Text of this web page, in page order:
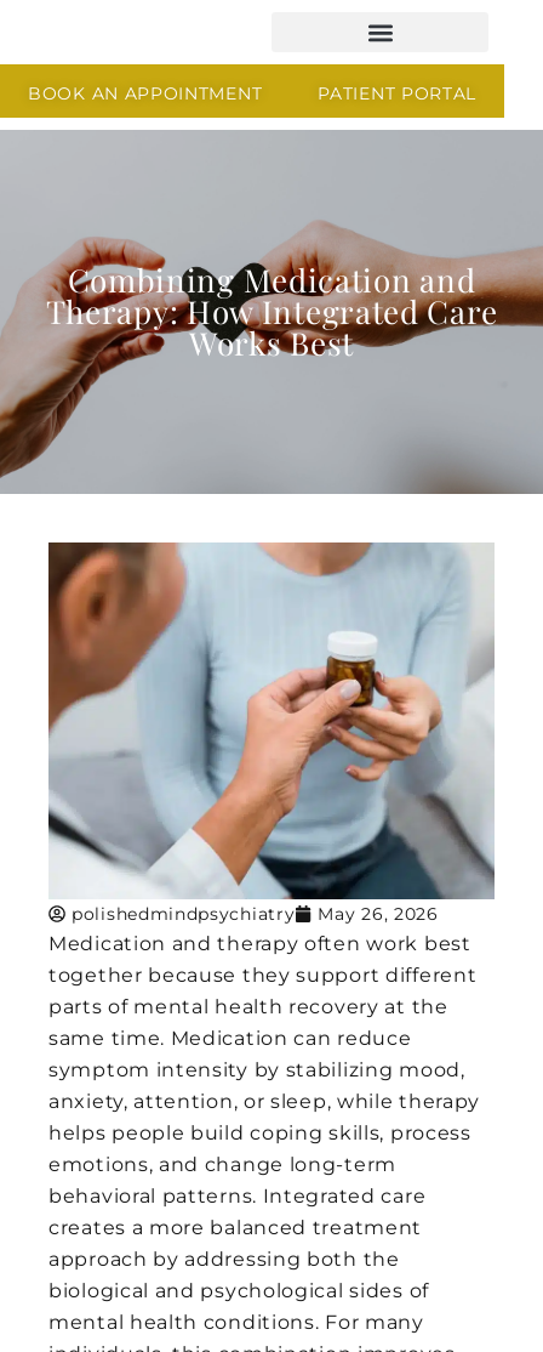
BOOK AN APPOINTMENT PATIENT PORTAL
Combining Medication and
Therapy: How Integrated Care
Works Best
polishedmindpsychiatry May 26, 2026
Medication and therapy often work best
together because they support different
parts of mental health recovery at the
same time. Medication can reduce
symptom intensity by stabilizing mood,
anxiety, attention, or sleep, while therapy
helps people build coping skills, process
emotions, and change long-term
behavioral patterns. Integrated care
creates a more balanced treatment
approach by addressing both the
biological and psychological sides of
mental health conditions. For many